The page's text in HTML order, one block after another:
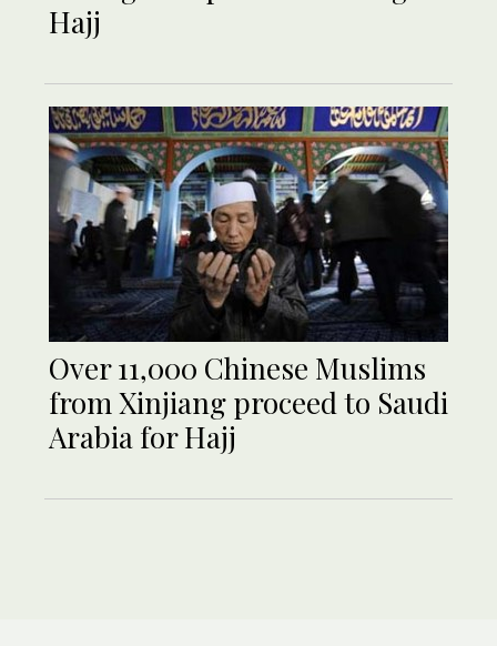
Hajj
Over 11,000 Chinese Muslims
from Xinjiang proceed to Saudi
Arabia for Hajj